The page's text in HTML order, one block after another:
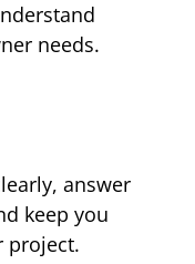
needs.
answer
keep you
project.